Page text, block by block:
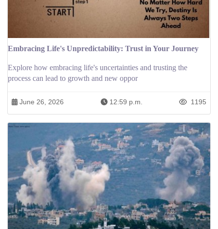
Embracing Life's Unpredictability: Trust in Your Journey
Explore how embracing life's uncertainties and trusting the
process can lead to growth and new oppor
June 26, 2026 12:59 p.m. 1195